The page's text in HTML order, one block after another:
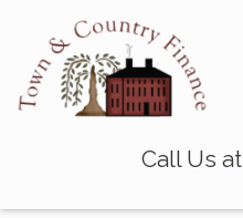
Call Us at